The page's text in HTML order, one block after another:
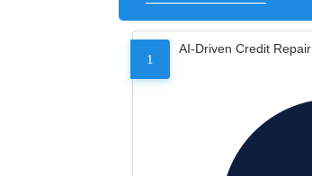
1
AI-Driven Credit Repair